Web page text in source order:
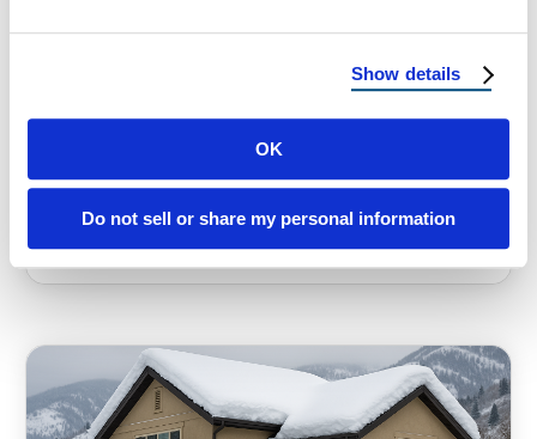
Show details
OK
Do not sell or share my personal information
Best Roofs for Utah’s Harsh
Winters and Hot Summers
Winters and Hot Summers Utah is one of the